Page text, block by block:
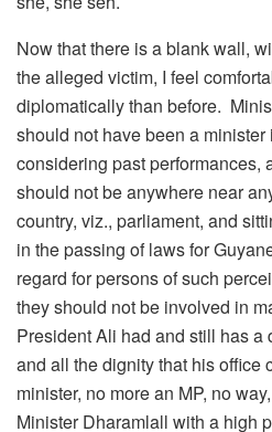
Now that there is a blank wall,
the alleged victim, I feel
diplomatically than before.
should not have been a minister
considering past performances,
should not be anywhere near
country, viz., parliament, and
in the passing of laws for
regard for persons of such
they should not be involved in
President Ali had and still has a
and all the dignity that his office
minister, no more an MP, no
Minister Dharamlall with a high